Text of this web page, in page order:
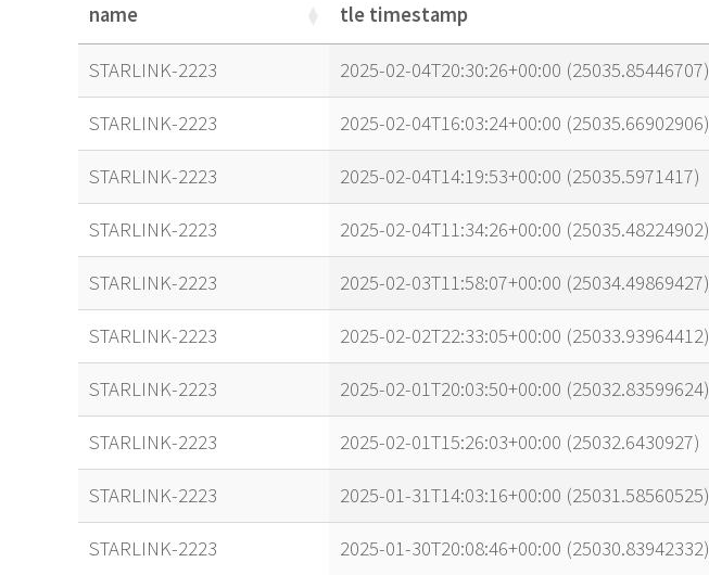
name tle timestamp
name tle timestamp
STARLINK-2223 2025-02-04T20:30:26+00:00 (25035.85446707)
STARLINK-2223 2025-02-04T16:03:24+00:00 (25035.66902906)
STARLINK-2223 2025-02-04T14:19:53+00:00 (25035.5971417)
STARLINK-2223 2025-02-04T11:34:26+00:00 (25035.48224902)
STARLINK-2223 2025-02-03T11:58:07+00:00 (25034.49869427)
STARLINK-2223 2025-02-02T22:33:05+00:00 (25033.93964412)
STARLINK-2223 2025-02-01T20:03:50+00:00 (25032.83599624)
STARLINK-2223 2025-02-01T15:26:03+00:00 (25032.6430927)
STARLINK-2223 2025-01-31T14:03:16+00:00 (25031.58560525)
STARLINK-2223 2025-01-30T20:08:46+00:00 (25030.83942332)